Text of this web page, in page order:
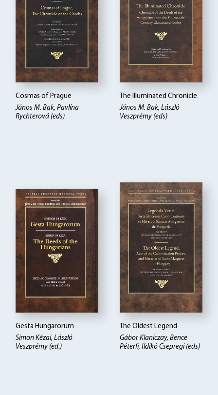
Cosmas of Prague
János M. Bak, Pavlína
Rychterová (eds)
The Illuminated Chronicle
János M. Bak, László
Veszprémy (eds)
Gesta Hungarorum
Simon Kézai László
Veszprémy (ed.)
The Oldest Legend
Gábor Klaniczay, Bence
Péterfi, Ildikó Csepregi (eds)